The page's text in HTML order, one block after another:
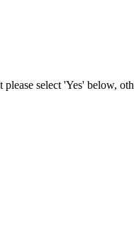
select 'Yes' below,